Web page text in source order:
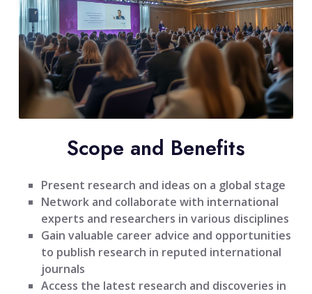
Scope and Benefits
Present research and ideas on a global stage
Network and collaborate with international
experts and researchers in various disciplines
Gain valuable career advice and opportunities
to publish research in reputed international
journals
Access the latest research and discoveries in